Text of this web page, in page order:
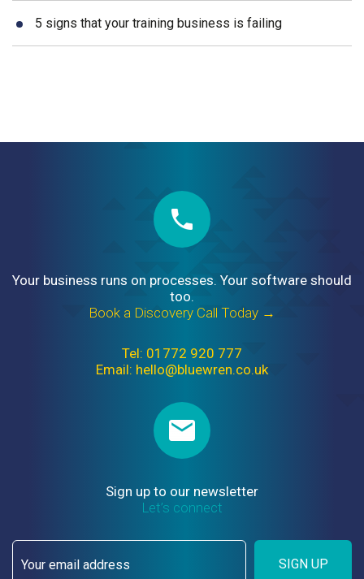
5 signs that your training business is failing
Your business runs on processes. Your software should
too.
Book a Discovery Call Today →
Tel: 01772 920 777
Email: hello@bluewren.co.uk
Sign up to our newsletter
Let’s connect
SIGN UP